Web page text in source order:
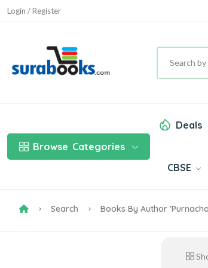
Login / Register
Browse Categories
Deals
CBSE
Search Books By Author